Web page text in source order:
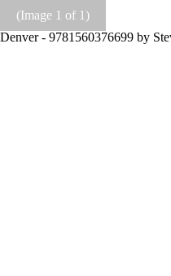
Denver - 9781560376699 by
(Image 1 of 1)